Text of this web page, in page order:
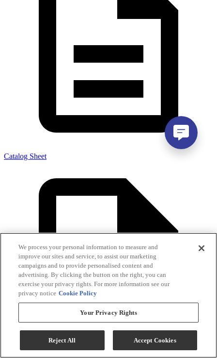
Catalog Sheet
We process your personal information to measure and
improve our sites and service, to assist our marketing
campaigns and to provide personalised content and
advertising. By clicking the button on the right, you can
exercise your privacy rights. For more information see our
privacy notice Cookie Policy
Your Privacy Rights
Reject All Accept Cookies